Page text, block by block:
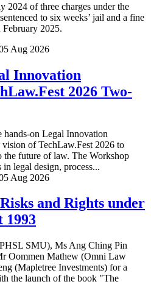
2024 of three charges under the
to six weeks’ jail and a fine
2025.
Aug 2026
Innovation
2026 Two-
hands-on Legal Innovation
of TechLaw.Fest 2026 to
the future of law. The Workshop
legal design, process...
Aug 2026
and Rights under
1993
SMU), Ms Ang Ching Pin
Oommen Mathew (Omni Law
(Mapletree Investments) for a
the launch of the book "The